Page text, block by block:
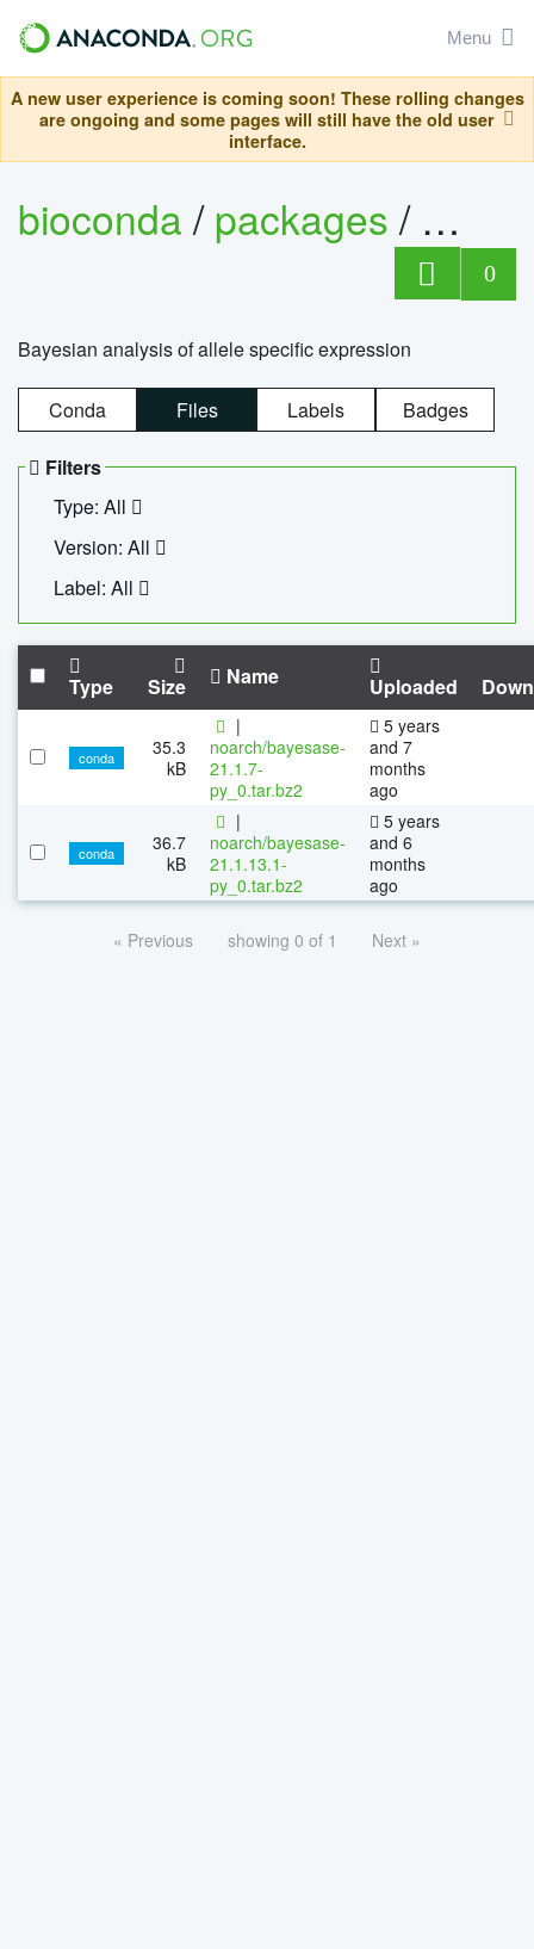
Menu
A new user experience is coming soon! These rolling changes
are ongoing and some pages will still have the old user
interface.
bioconda/packages/
0
Bayesian analysis of allele specific expression
Conda Files Labels Badges
Filters
Type: All
Version: All
Label: All
Type Size Name Uploaded
conda
35.3
kB
|
noarch/bayesase-
21.1.7-
py_0.tar.bz2
5 years
and 7
months
ago
conda
36.7
kB
|
noarch/bayesase-
21.1.13.1-
py_0.tar.bz2
5 years
and 6
months
ago
« Previous showing 0 of 1 Next »